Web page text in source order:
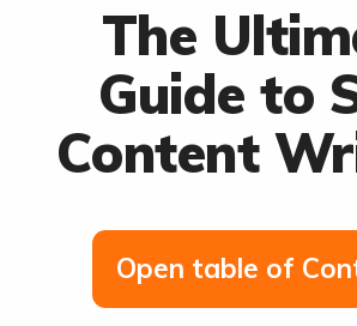
The
Guide to
Content
Open table of